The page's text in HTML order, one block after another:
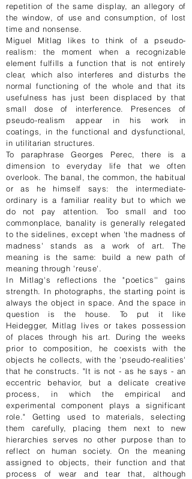
repetition of the same display, an allegory of
the window, of use and consumption, of lost
time and nonsense.
Miguel Mitlag likes to think of a pseudo-
realism: the moment when a recognizable
element fulfills a function that is not entirely
clear, which also interferes and disturbs the
normal functioning of the whole and that its
usefulness has just been displaced by that
small dose of interference. Presences of
pseudo-realism appear in his work in
coatings, in the functional and dysfunctional,
in utilitarian structures.
To paraphrase Georges Perec, there is a
dimension to everyday life that we often
overlook. The banal, the common, the habitual
or as he himself says: the intermediate-
ordinary is a familiar reality but to which we
do not pay attention. Too small and too
commonplace, banality is generally relegated
to the sidelines, except when 'the madness of
madness' stands as a work of art. The
meaning is the same: build a new path of
meaning through 'reuse'.
In Mitlag's reflections the "poetics'' gains
strength. In photographs, the starting point is
always the object in space. And the space in
question is the house. To put it like
Heidegger, Mitlag lives or takes possession
of places through his art. During the weeks
prior to composition, he coexists with the
objects he collects, with the 'pseudo-realities'
that he constructs. "It is not - as he says - an
eccentric behavior, but a delicate creative
process, in which the empirical and
experimental component plays a significant
role." Getting used to materials, selecting
them carefully, placing them next to new
hierarchies serves no other purpose than to
reflect on human society. On the meaning
assigned to objects, their function and that
process of wear and tear that, although